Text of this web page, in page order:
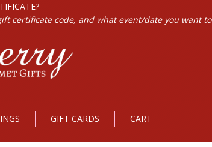
certificate code, and what event/date you want
GIFT CARDS CART